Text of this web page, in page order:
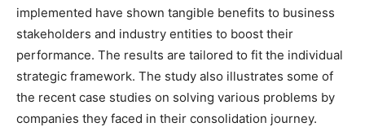
implemented have shown tangible benefits to business
stakeholders and industry entities to boost their
performance. The results are tailored to fit the individual
strategic framework. The study also illustrates some of
the recent case studies on solving various problems by
companies they faced in their consolidation journey.